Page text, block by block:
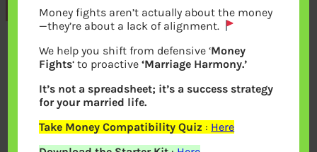
Previous
Leave a Reply
Your email address will not be
published.Required fields are marked*
Money fights aren’t actually about the money
—they’re about a lack of alignment.
We help you shift from defensive ‘Money
Fights‘ to proactive‘Marriage Harmony.’
It’s not a spreadsheet; it’s a success strategy
for your married life.
Take Money Compatibility Quiz : Here